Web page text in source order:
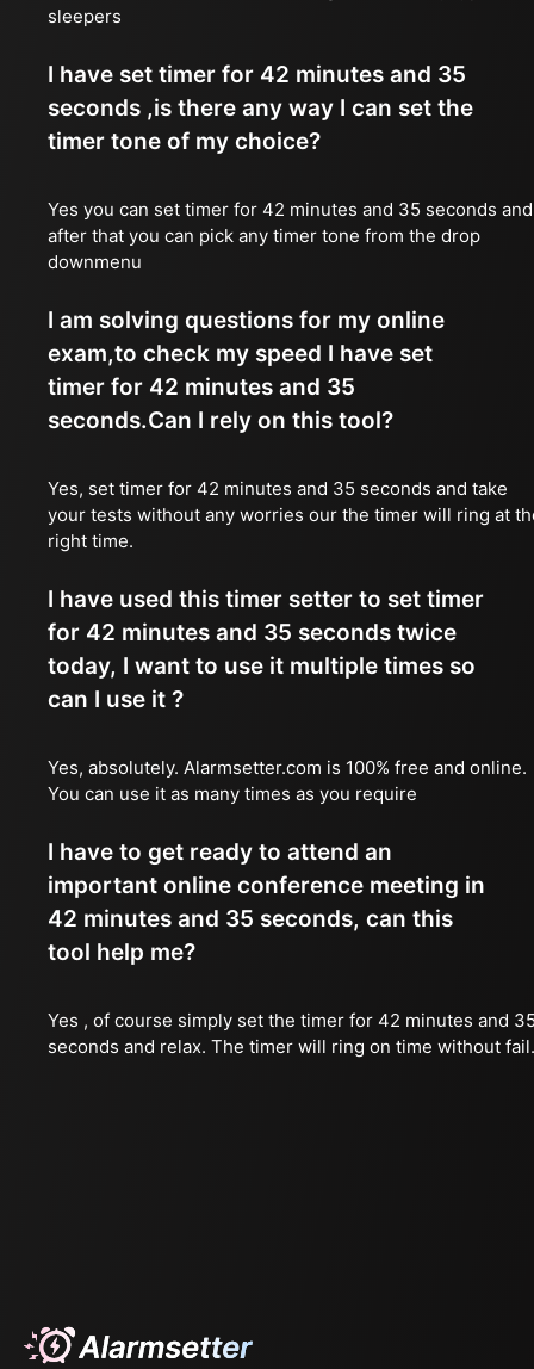
sleepers
I have set timer for 42 minutes and 35
seconds ,is there any way I can set the
timer tone of my choice?
Yes you can set timer for 42 minutes and 35 seconds and
after that you can pick any timer tone from the drop
downmenu
I am solving questions for my online
exam,to check my speed I have set
timer for 42 minutes and 35
seconds.Can I rely on this tool?
Yes, set timer for 42 minutes and 35 seconds and take
your tests without any worries our the timer will ring at
right time.
I have used this timer setter to set timer
for 42 minutes and 35 seconds twice
today, I want to use it multiple times so
can I use it ?
Yes, absolutely. Alarmsetter.com is 100% free and online.
You can use it as many times as you require
I have to get ready to attend an
important online conference meeting in
42 minutes and 35 seconds, can this
tool help me?
Yes , of course simply set the timer for 42 minutes and
seconds and relax. The timer will ring on time without fail.